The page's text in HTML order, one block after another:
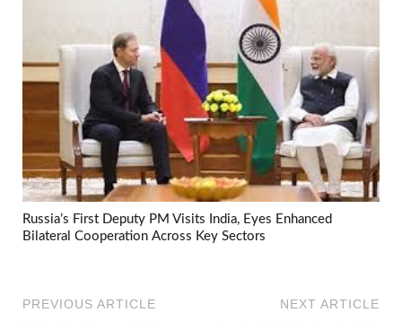
Russia’s First Deputy PM Visits India, Eyes Enhanced
Bilateral Cooperation Across Key Sectors
PREVIOUS ARTICLE NEXT ARTICLE